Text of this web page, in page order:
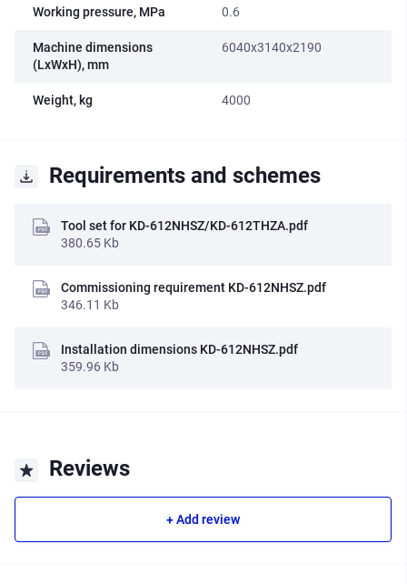
Working pressure, MPa 0.6
Machine dimensions
(LxWxH), mm
6040x3140x2190
Weight, kg 4000
Requirements and schemes
Tool set for KD-612NHSZ/KD-612THZA.pdf
380.65 Kb
Commissioning requirement KD-612NHSZ.pdf
346.11 Kb
Installation dimensions KD-612NHSZ.pdf
359.96 Kb
Reviews
+ Add review